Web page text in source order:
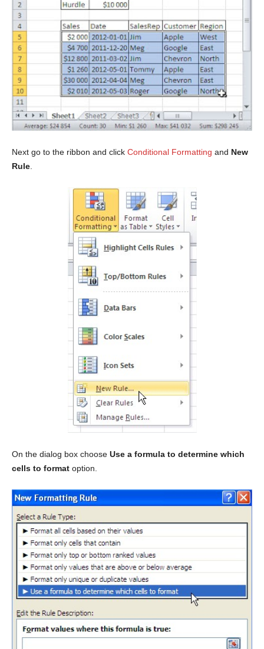
Next go to the ribbon and click Conditional Formatting and New
Rule.
On the dialog box choose Use a formula to determine which
cells to format option.